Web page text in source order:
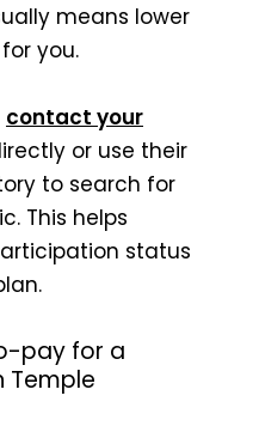
means lower
you.
contact your
or use their
to search for
This helps
status
pay for a
Temple